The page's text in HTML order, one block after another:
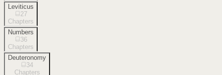
Leviticus
27
Chapters
Numbers
36
Chapters
Deuteronomy
34
Chapters